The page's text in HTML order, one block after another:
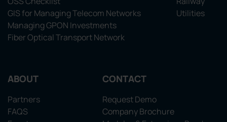
GIS for Managing Telecom Networks
Managing GPON Investments
Fiber Optical Transport Network
Utilities
ABOUT
Partners
FAQS
CONTACT
Request Demo
Company Brochure